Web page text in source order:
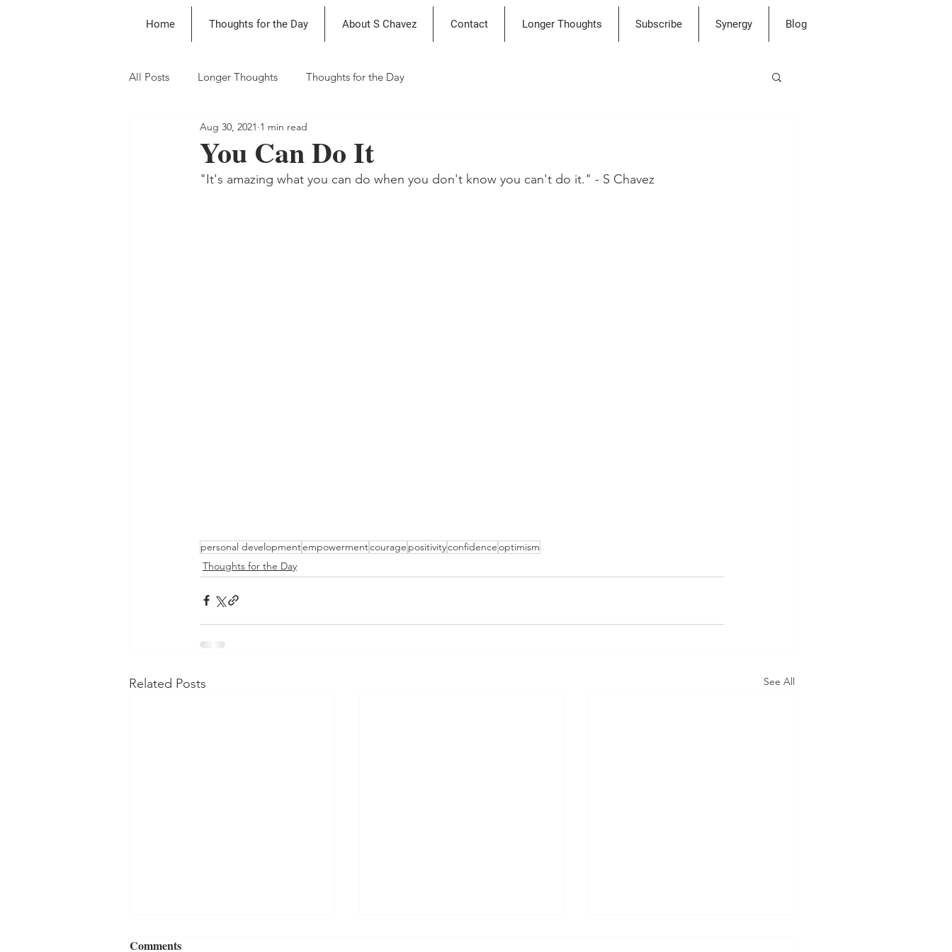
Home Thoughts for the Day About S Chavez Contact Longer Thoughts Subscribe Synergy Blog
All Posts Longer Thoughts Thoughts for the Day
You Can Do It
Aug 30, 2021 1 min read
"It's amazing what you can do when you don't know you can't do it." - S Chavez
personal developmentempowermentcourage positivityconfidenceoptimism
Thoughts for the Day
Related Posts See All
Comments